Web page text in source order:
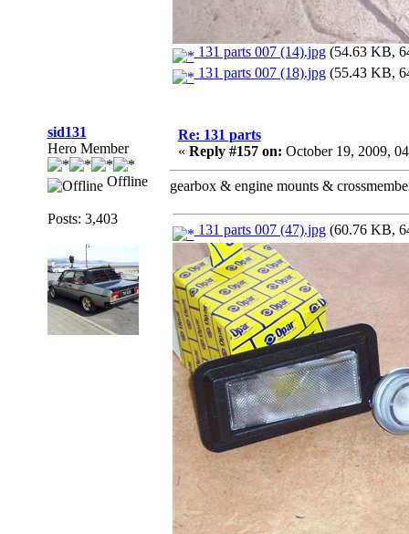
131 parts 007 (14).jpg(54.63 KB,
131 parts 007 (18).jpg(55.43 KB,
sid131
Hero Member
Offline
Posts: 3,403
Re: 131 parts
« Reply #157 on: October 19, 2009,
gearbox & engine mounts &
131 parts 007 (47).jpg(60.76 KB,